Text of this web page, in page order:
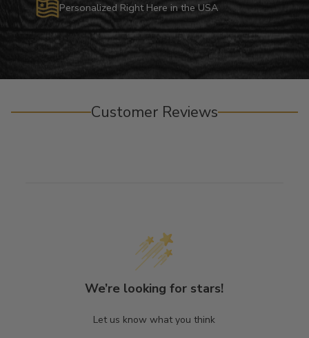
Personalized Right Here in the USA
Customer Reviews
We’re looking for stars!
Let us know what you think